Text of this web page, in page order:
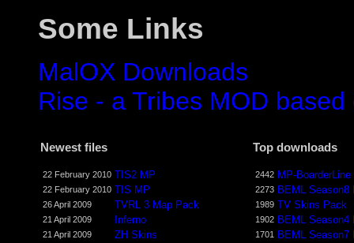
Some Links
MalOX Downloads
Rise - a Tribes MOD
Newest files
22 February 2010 TIS2 MP
22 February 2010 TIS MP
26 April 2009 TVRL 3 Map Pack
21 April 2009 Inferno
21 April 2009 ZH Skins
Top downloads
2442 MP-BoarderLine
2273 BEML Season8
1989 TV Skins Pack
1902 BEML Season4
1701 BEML Season7